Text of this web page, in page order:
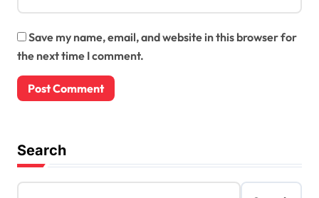
Save my name, email, and website in this browser for
the next time I comment.
Search